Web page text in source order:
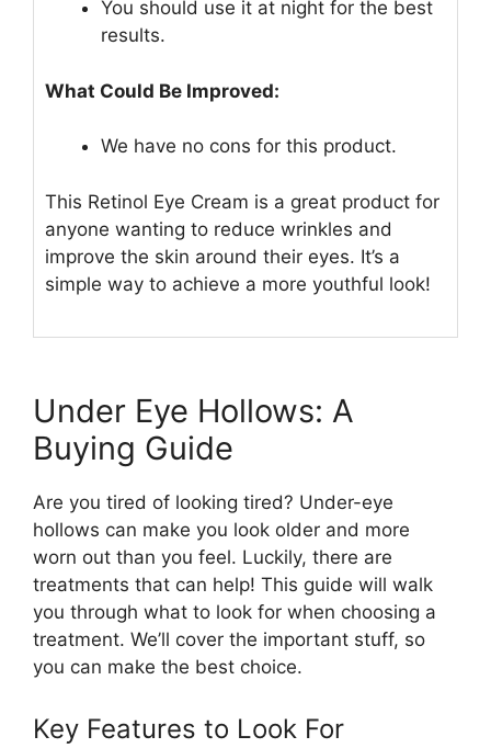
You should use it at night for the best
results.
What Could Be Improved:
We have no cons for this product.
This Retinol Eye Cream is a great product for
anyone wanting to reduce wrinkles and
improve the skin around their eyes. It’s a
simple way to achieve a more youthful look!
Under Eye Hollows: A
Buying Guide
Are you tired of looking tired? Under-eye
hollows can make you look older and more
worn out than you feel. Luckily, there are
treatments that can help! This guide will walk
you through what to look for when choosing a
treatment. We’ll cover the important stuff, so
you can make the best choice.
Key Features to Look For